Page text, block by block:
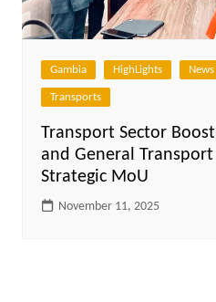
Gambia HighLights News
Transports
Transport Sector
and General
Strategic MoU
November 11, 2025